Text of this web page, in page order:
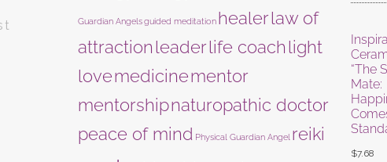
Guardian Angels guided meditation healerlaw of
attractionleaderlife coachlight
lovemedicinementor
mentorshipnaturopathic doctor
peace of mind Physical Guardian Angel reiki
“The
Mate:
$7.68